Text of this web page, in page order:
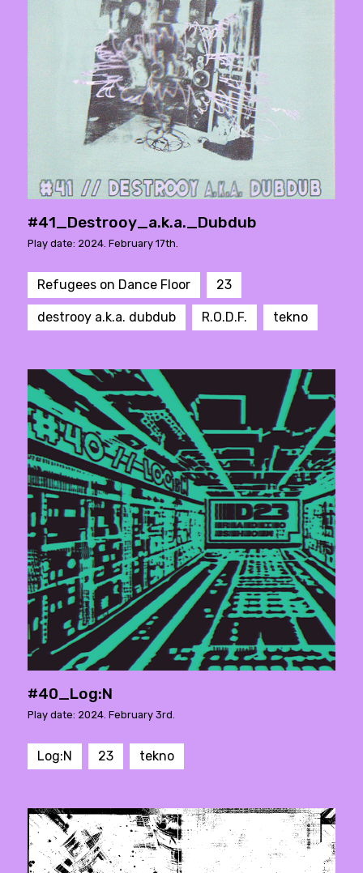
#41_Destrooy_a.k.a._Dubdub
Play date: 2024. February 17th.
Refugees on Dance Floor 23
destrooy a.k.a. dubdub R.O.D.F. tekno
#40_Log:N
Play date: 2024. February 3rd.
Log:N 23 tekno